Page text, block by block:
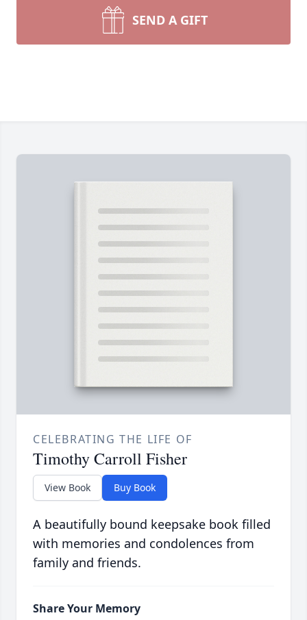
SEND A GIFT
CELEBRATING THE LIFE OF
Timothy Carroll Fisher
View Book Buy Book
A beautifully bound keepsake book filled
with memories and condolences from
family and friends.
Share Your Memory